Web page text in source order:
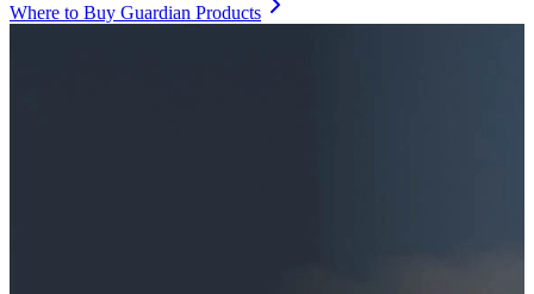
Where to Buy Guardian Products